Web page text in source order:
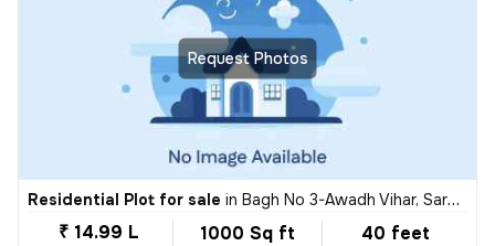
Request Photos
Residential Plot for sale in Bagh No 3-Awadh Vihar, Sarojini Nagar, Lucknow
₹ 14.99 L 1000 Sq ft 40 feet